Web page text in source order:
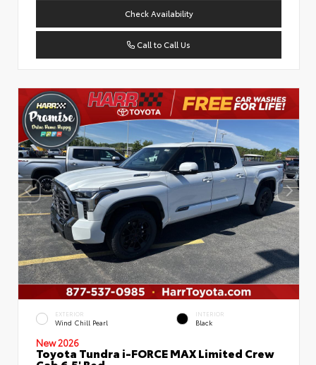
Check Availability
Call to Call Us
EXTERIOR
Wind Chill Pearl
INTERIOR
Black
New 2026
Toyota Tundra i-FORCE MAX Limited Crew